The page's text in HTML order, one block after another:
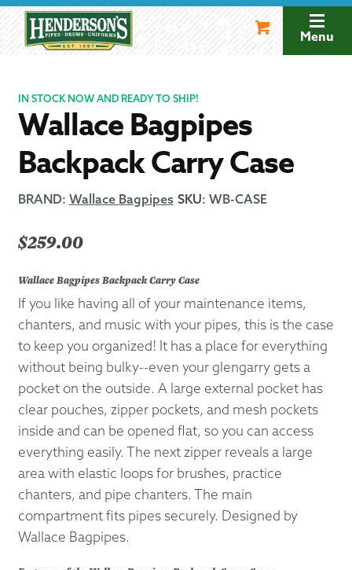
navigation
Menu
IN STOCK NOW AND READY TO SHIP!
Wallace Bagpipes
Backpack Carry Case
BRAND: Wallace Bagpipes SKU: WB-CASE
$259.00
Wallace Bagpipes Backpack Carry Case
If you like having all of your maintenance items,
chanters, and music with your pipes, this is the case
to keep you organized! It has a place for everything
without being bulky--even your glengarry gets a
pocket on the outside. A large external pocket has
clear pouches, zipper pockets, and mesh pockets
inside and can be opened flat, so you can access
everything easily. The next zipper reveals a large
area with elastic loops for brushes, practice
chanters, and pipe chanters. The main
compartment fits pipes securely. Designed by
Wallace Bagpipes.